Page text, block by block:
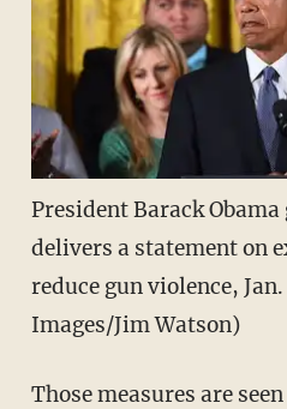
President Barack
delivers a statement on
reduce gun violence,
Images/Jim Watson)
Those measures are